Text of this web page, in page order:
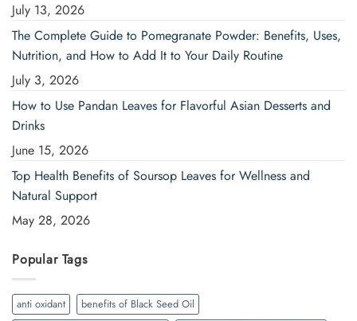
July 13, 2026
The Complete Guide to Pomegranate Powder: Benefits, Uses,
Nutrition, and How to Add It to Your Daily Routine
July 3, 2026
How to Use Pandan Leaves for Flavorful Asian Desserts and
Drinks
June 15, 2026
Top Health Benefits of Soursop Leaves for Wellness and
Natural Support
May 28, 2026
Popular Tags
anti oxidant
benefits of Black Seed Oil